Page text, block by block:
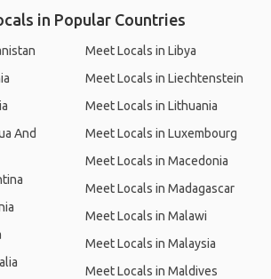
in Popular Countries
And
Meet Locals in Libya
Meet Locals in Liechtenstein
Meet Locals in Lithuania
Meet Locals in Luxembourg
Meet Locals in Macedonia
Meet Locals in Madagascar
Meet Locals in Malawi
Meet Locals in Malaysia
Meet Locals in Maldives